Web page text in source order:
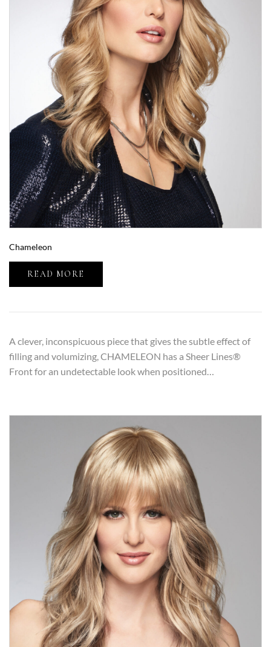
Chameleon
READ MORE
A clever, inconspicuous piece that gives the subtle effect of
filling and volumizing, CHAMELEON has a Sheer Lines®
Front for an undetectable look when positioned…